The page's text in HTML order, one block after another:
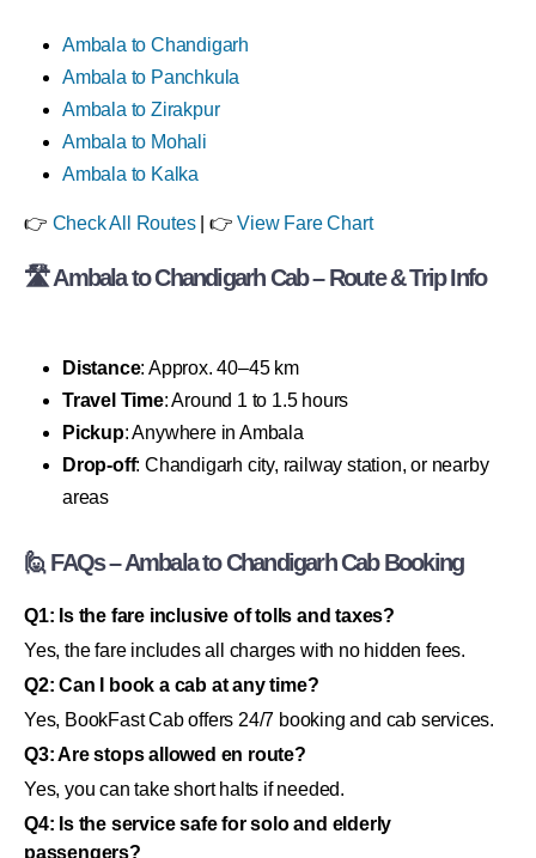
Ambala to Chandigarh
Ambala to Panchkula
Ambala to Zirakpur
Ambala to Mohali
Ambala to Kalka
👉 Check All Routes| 👉View Fare Chart
🛣 Ambala to Chandigarh Cab – Route & Trip Info
Distance: Approx. 40–45 km
Travel Time: Around 1 to 1.5 hours
Pickup: Anywhere in Ambala
Drop-off: Chandigarh city, railway station, or nearby
areas
🙋 FAQs – Ambala to Chandigarh Cab Booking
Q1: Is the fare inclusive of tolls and taxes?
Yes, the fare includes all charges with no hidden fees.
Q2: Can I book a cab at any time?
Yes, BookFast Cab offers 24/7 booking and cab services.
Q3: Are stops allowed en route?
Yes, you can take short halts if needed.
Q4: Is the service safe for solo and elderly
passengers?